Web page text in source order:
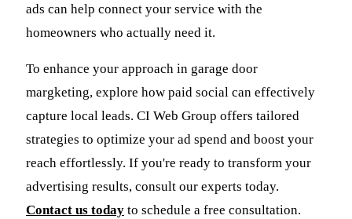
ads can help connect your service with the
homeowners who actually need it.
To enhance your approach in garage door
margketing, explore how paid social can effectively
capture local leads. CI Web Group offers tailored
strategies to optimize your ad spend and boost your
reach effortlessly. If you're ready to transform your
advertising results, consult our experts today.
Contact us today to schedule a free consultation.